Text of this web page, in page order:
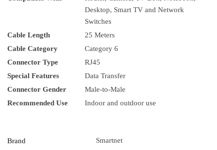
Desktop, Smart TV and Network
Switches
Cable Length
25 Meters
Cable Category
Category 6
Connector Type
RJ45
Special Features
Data Transfer
Connector Gender
Male-to-Male
Recommended Use
Indoor and outdoor use
Brand Smartnet